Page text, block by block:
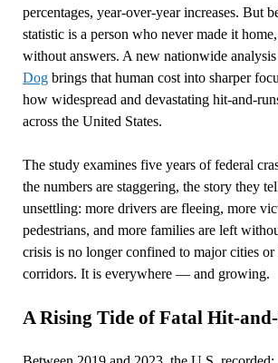
percentages, year‑over‑year increases. But
statistic is a person who never made it
without answers. A new nationwide
Dogbrings that human cost into sharper
how widespread and devastating
across the United States.
The study examines five years of federal
the numbers are staggering, the story they
unsettling: more drivers are fleeing, more
pedestrians, and more families are left
crisis is no longer confined to major cities
corridors. It is everywhere — and growing.
A Rising Tide of Fatal